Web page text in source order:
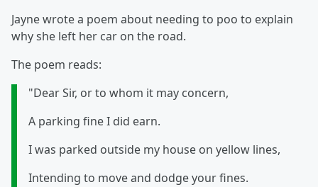
Jayne wrote a poem about needing to poo to explain
why she left her car on the road.
The poem reads:
"Dear Sir, or to whom it may concern,
A parking fine I did earn.
I was parked outside my house on yellow lines,
Intending to move and dodge your fines.